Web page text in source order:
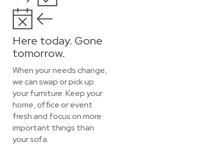
Here today. Gone
tomorrow.
When your needs change,
we can swap or pick up
your furniture. Keep your
home, office or event
fresh and focus on more
important things than
your sofa.